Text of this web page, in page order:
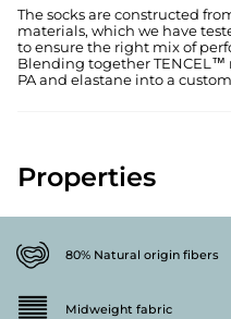
The socks are constructed
materials, which we have
to ensure the right mix of
Blending together TENCEL™
PA and elastane into a
Properties
80% Natural origin fibers
Midweight fabric